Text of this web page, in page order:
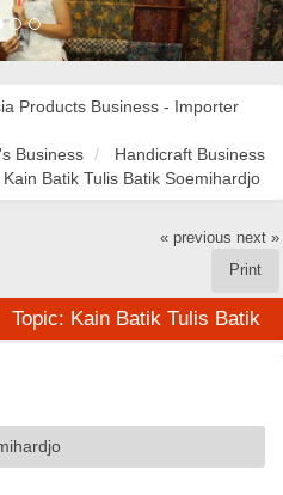
Products Business - Importer
Business
Handicraft Business
Kain Batik Tulis Batik Soemihardjo
« previous next »
Print
Topic: Kain Batik Tulis Batik